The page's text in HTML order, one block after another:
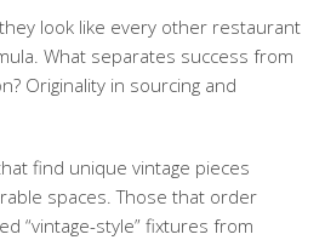
look like every other restaurant
What separates success from
Originality in sourcing and
find unique vintage pieces
spaces. Those that order
“vintage-style” fixtures from